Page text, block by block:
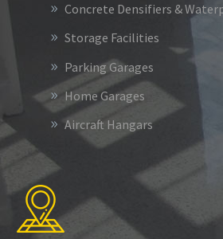
Concrete Densifiers &
Storage Facilities
Parking Garages
Home Garages
Aircraft Hangars